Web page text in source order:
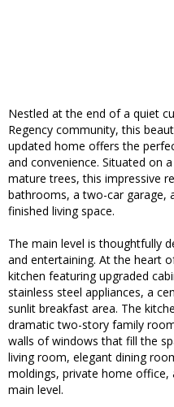
Nestled at the end of a quiet
Regency community, this
updated home offers the
and convenience. Situated on
mature trees, this impressive
bathrooms, a two-car garage,
finished living space.
The main level is thoughtfully
and entertaining. At the heart
kitchen featuring upgraded
stainless steel appliances, a
sunlit breakfast area. The
dramatic two-story family
walls of windows that fill the
living room, elegant dining
moldings, private home
main level.